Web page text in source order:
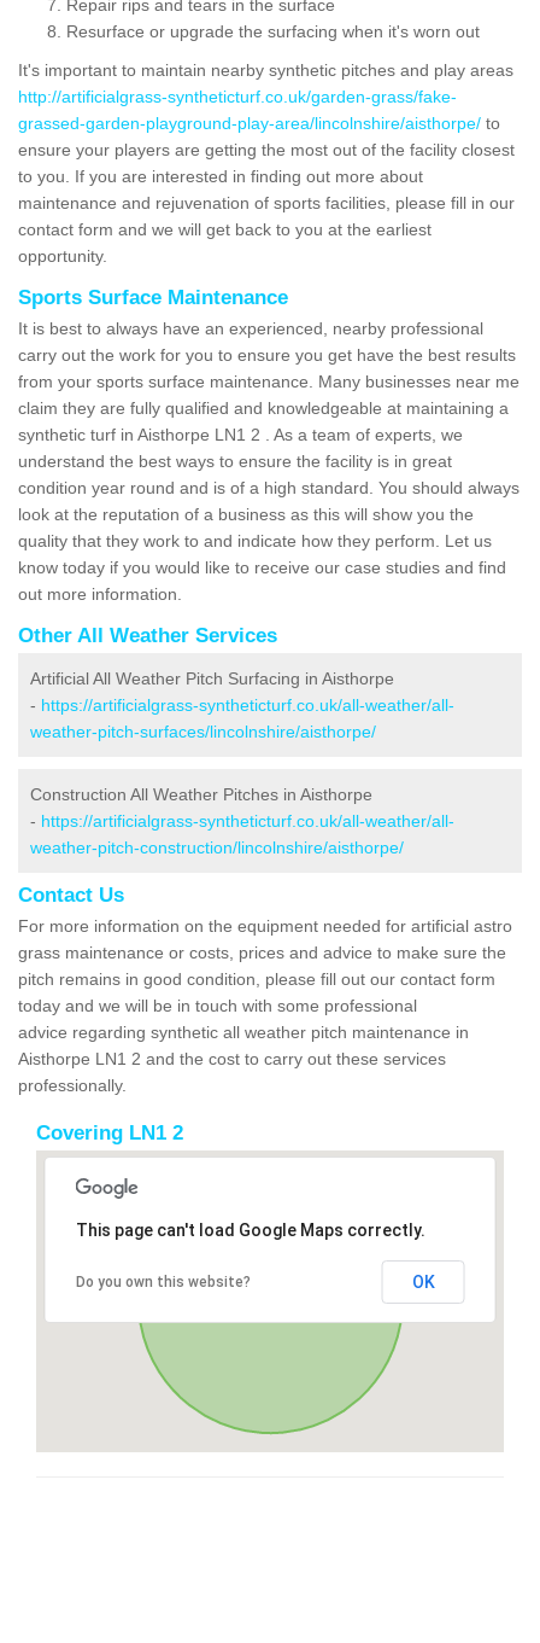
Repair rips and tears in the surface
Resurface or upgrade the surfacing when it's worn out
It's important to maintain nearby synthetic pitches and play areas
http://artificialgrass-syntheticturf.co.uk/garden-grass/fake-
grassed-garden-playground-play-area/lincolnshire/aisthorpe/ to
ensure your players are getting the most out of the facility closest
to you. If you are interested in finding out more about
maintenance and rejuvenation of sports facilities, please fill in our
contact form and we will get back to you at the earliest
opportunity.
Sports Surface Maintenance
It is best to always have an experienced, nearby professional
carry out the work for you to ensure you get have the best results
from your sports surface maintenance. Many businesses near me
claim they are fully qualified and knowledgeable at maintaining a
synthetic turf in Aisthorpe LN1 2 . As a team of experts, we
understand the best ways to ensure the facility is in great
condition year round and is of a high standard. You should always
look at the reputation of a business as this will show you the
quality that they work to and indicate how they perform. Let us
know today if you would like to receive our case studies and find
out more information.
Other All Weather Services
Artificial All Weather Pitch Surfacing in Aisthorpe
- https://artificialgrass-syntheticturf.co.uk/all-weather/all-
weather-pitch-surfaces/lincolnshire/aisthorpe/
Construction All Weather Pitches in Aisthorpe
- https://artificialgrass-syntheticturf.co.uk/all-weather/all-
weather-pitch-construction/lincolnshire/aisthorpe/
Contact Us
For more information on the equipment needed for artificial astro
grass maintenance or costs, prices and advice to make sure the
pitch remains in good condition, please fill out our contact form
today and we will be in touch with some professional
advice regarding synthetic all weather pitch maintenance in
Aisthorpe LN1 2 and the cost to carry out these services
professionally.
Covering LN1 2
This page can't load Google Maps correctly.
Do you own this website? OK